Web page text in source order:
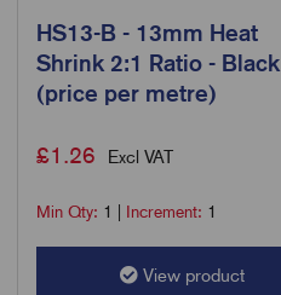
HS13-B - 13mm Heat
Shrink 2:1 Ratio - Black
(price per metre)
£1.26 Excl VAT
Min Qty: 1 Increment: 1
View product